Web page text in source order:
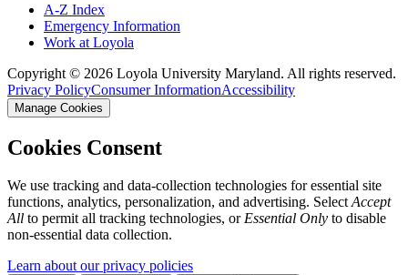
A-Z Index
Emergency Information
Work at Loyola
Copyright © 2026 Loyola University Maryland. All rights reserved.
Privacy PolicyConsumer InformationAccessibility
Manage Cookies
Cookies Consent
We use tracking and data-collection technologies for essential site
functions, analytics, personalization, and advertising. SelectAccept
All to permit all tracking technologies, orEssential Only to disable
non-essential data collection.
Learn about our privacy policies